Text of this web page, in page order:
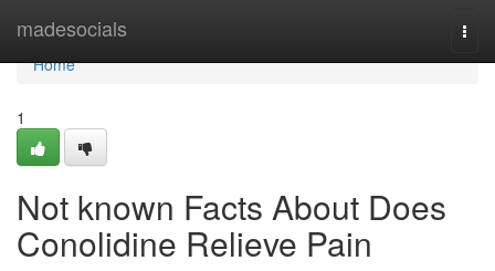
madesocials
Home
Home
1
Not known Facts About Does
Conolidine Relieve Pain